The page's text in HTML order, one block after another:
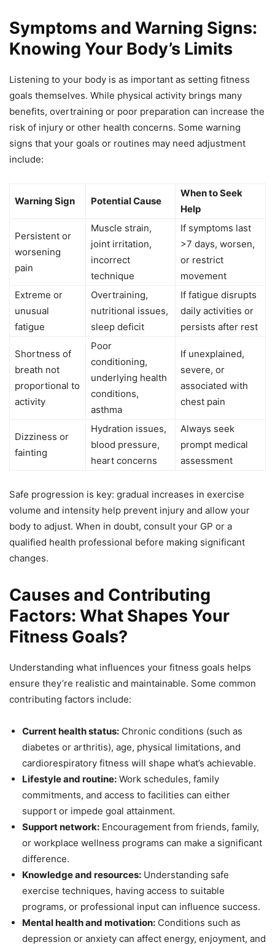
Symptoms and Warning Signs:
Knowing Your Body’s Limits
Listening to your body is as important as setting fitness
goals themselves. While physical activity brings many
benefits, overtraining or poor preparation can increase the
risk of injury or other health concerns. Some warning
signs that your goals or routines may need adjustment
include:
Warning Sign Potential Cause
When to Seek
Help
Persistent or
worsening
pain
Muscle strain,
joint irritation,
incorrect
technique
If symptoms last
>7 days, worsen,
or restrict
movement
Extreme or
unusual
fatigue
Overtraining,
nutritional issues,
sleep deficit
If fatigue disrupts
daily activities or
persists after rest
Shortness of
breath not
proportional to
activity
Poor
conditioning,
underlying health
conditions,
asthma
If unexplained,
severe, or
associated with
chest pain
Dizziness or
fainting
Hydration issues,
blood pressure,
heart concerns
Always seek
prompt medical
assessment
Safe progression is key: gradual increases in exercise
volume and intensity help prevent injury and allow your
body to adjust. When in doubt, consult your GP or a
qualified health professional before making significant
changes.
Causes and Contributing
Factors: What Shapes Your
Fitness Goals?
Understanding what influences your fitness goals helps
ensure they’re realistic and maintainable. Some common
contributing factors include:
Current health status: Chronic conditions (such as
diabetes or arthritis), age, physical limitations, and
cardiorespiratory fitness will shape what’s achievable.
Lifestyle and routine: Work schedules, family
commitments, and access to facilities can either
support or impede goal attainment.
Support network: Encouragement from friends, family,
or workplace wellness programs can make a significant
difference.
Knowledge and resources: Understanding safe
exercise techniques, having access to suitable
programs, or professional input can influence success.
Mental health and motivation: Conditions such as
depression or anxiety can affect energy, enjoyment, and